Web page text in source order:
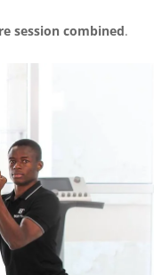
session combined.